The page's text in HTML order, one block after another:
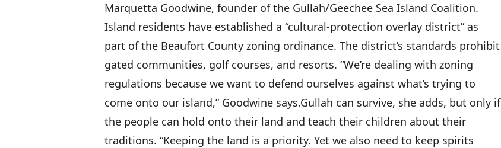
Marquetta Goodwine, founder of the Gullah/Geechee Sea Island Coalition.
Island residents have established a “cultural-protection overlay district” as
part of the Beaufort County zoning ordinance. The district’s standards prohibit
gated communities, golf courses, and resorts. “We’re dealing with zoning
regulations because we want to defend ourselves against what’s trying to
come onto our island,” Goodwine says.Gullah can survive, she adds, but only if
the people can hold onto their land and teach their children about their
traditions. “Keeping the land is a priority. Yet we also need to keep spirits